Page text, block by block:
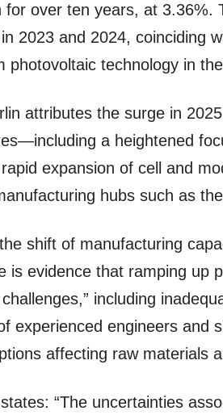
for over ten years, at 3.36%.
2023 and 2024, coinciding
photovoltaic technology in
attributes the surge in
a heightened
expansion of cell and
hubs such as
shift of manufacturing
is evidence that ramping up
including
experienced engineers and
affecting raw materials
“The uncertainties